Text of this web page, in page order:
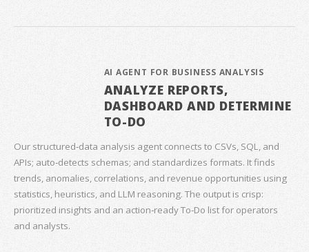
AI AGENT FOR BUSINESS ANALYSIS
ANALYZE REPORTS,
DASHBOARD AND DETERMINE
TO-DO
Our structured‑data analysis agent connects to CSVs, SQL, and
APIs; auto‑detects schemas; and standardizes formats. It finds
trends, anomalies, correlations, and revenue opportunities using
statistics, heuristics, and LLM reasoning. The output is crisp:
prioritized insights and an action‑ready To‑Do list for operators
and analysts.